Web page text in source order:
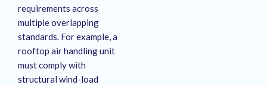
requirements across
multiple overlapping
standards. For example, a
rooftop air handling unit
must comply with
structural wind-load